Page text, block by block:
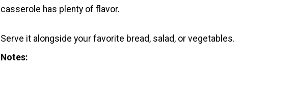
casserole has plenty of flavor.
Serve it alongside your favorite bread, salad, or vegetables.
Notes